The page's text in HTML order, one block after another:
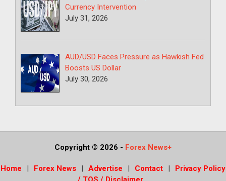
Currency Intervention
July 31, 2026
AUD/USD Faces Pressure as Hawkish Fed
Boosts US Dollar
July 30, 2026
Copyright © 2026 - Forex News+
Home Forex News Advertise Contact
Privacy Policy